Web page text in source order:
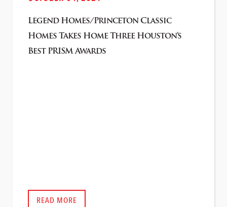
Legend Homes/Princeton Classic
Homes Takes Home Three Houston’s
Best PRISM Awards
READ MORE